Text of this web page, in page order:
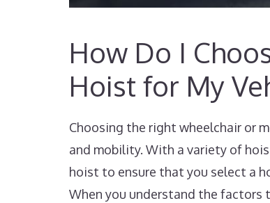
How Do I
Hoist for My
Choosing the right wheelchair or
and mobility. With a variety of
hoist to ensure that you select a
When you understand the factors